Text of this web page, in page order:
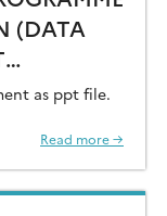
(DATA
DECADE
as ppt file.
Read more →